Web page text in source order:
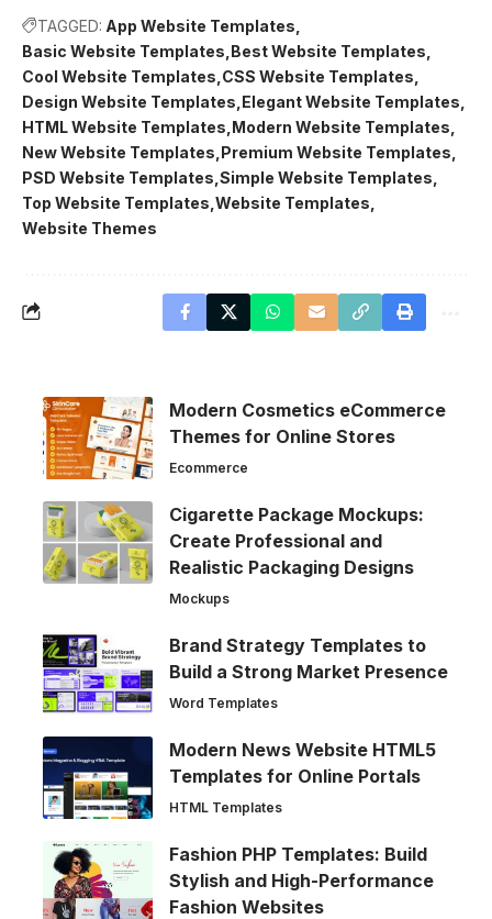
TAGGED: App Website Templates
Basic Website Templates Best Website Templates
Cool Website Templates CSS Website Templates
Design Website Templates Elegant Website Templates
HTML Website Templates Modern Website Templates
New Website Templates Premium Website Templates
PSD Website Templates Simple Website Templates
Top Website Templates Website Templates
Website Themes
Modern Cosmetics eCommerce
Themes for Online Stores
Ecommerce
Cigarette Package Mockups:
Create Professional and
Realistic Packaging Designs
Mockups
Brand Strategy Templates to
Build a Strong Market Presence
Word Templates
Modern News Website HTML5
Templates for Online Portals
HTML Templates
Fashion PHP Templates: Build
Stylish and High-Performance
Fashion Websites